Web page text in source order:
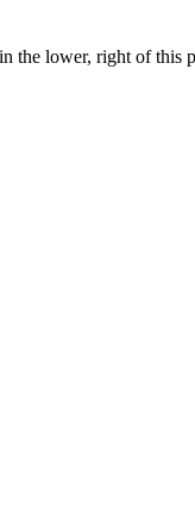
lower, right of this